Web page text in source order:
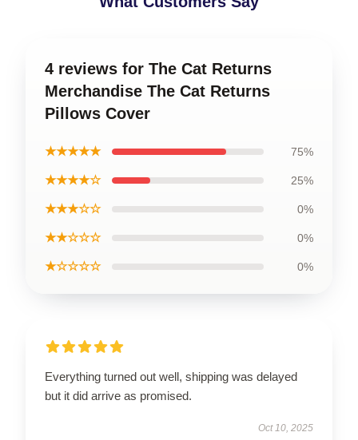
4 reviews for The Cat Returns
Merchandise The Cat Returns
Pillows Cover
★★★★★ 75%
★★★★☆ 25%
★★★☆☆ 0%
★★☆☆☆ 0%
★☆☆☆☆ 0%
Everything turned out well, shipping was delayed
but it did arrive as promised.
Oct 10, 2025